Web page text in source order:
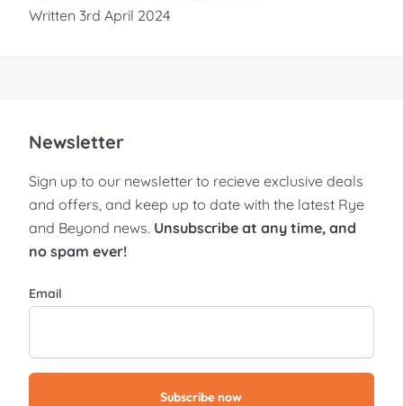
Written 3rd April 2024
Newsletter
Sign up to our newsletter to recieve exclusive deals
and offers, and keep up to date with the latest Rye
and Beyond news. Unsubscribe at any time, and
no spam ever!
Email
Subscribe now